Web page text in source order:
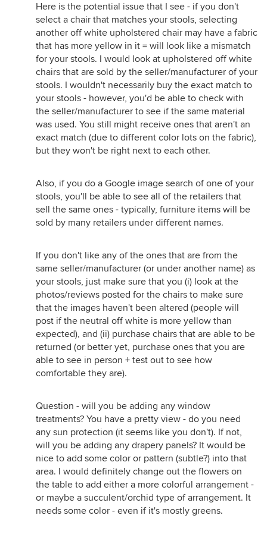
Here is the potential issue that I see - if you don't
select a chair that matches your stools, selecting
another off white upholstered chair may have a fabric
that has more yellow in it = will look like a mismatch
for your stools. I would look at upholstered off white
chairs that are sold by the seller/manufacturer of your
stools. I wouldn't necessarily buy the exact match to
your stools - however, you'd be able to check with
the seller/manufacturer to see if the same material
was used. You still might receive ones that aren't an
exact match (due to different color lots on the fabric),
but they won't be right next to each other.
Also, if you do a Google image search of one of your
stools, you'll be able to see all of the retailers that
sell the same ones - typically, furniture items will be
sold by many retailers under different names.
If you don't like any of the ones that are from the
same seller/manufacturer (or under another name) as
your stools, just make sure that you (i) look at the
photos/reviews posted for the chairs to make sure
that the images haven't been altered (people will
post if the neutral off white is more yellow than
expected), and (ii) purchase chairs that are able to be
returned (or better yet, purchase ones that you are
able to see in person + test out to see how
comfortable they are).
Question - will you be adding any window
treatments? You have a pretty view - do you need
any sun protection (it seems like you don't). If not,
will you be adding any drapery panels? It would be
nice to add some color or pattern (subtle?) into that
area. I would definitely change out the flowers on
the table to add either a more colorful arrangement -
or maybe a succulent/orchid type of arrangement. It
needs some color - even if it's mostly greens.